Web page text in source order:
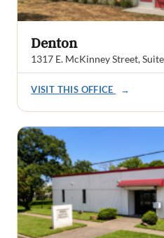
Denton
1317 E. McKinney Street,
VISIT THIS OFFICE →